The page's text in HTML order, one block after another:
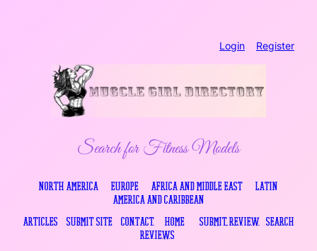
Login Register
Search for Fitness Models
North America Europe Africa and Middle East
Latin
America and Caribbean
Articles Submit Site Contact…. Home Submit Review
Search
Reviews